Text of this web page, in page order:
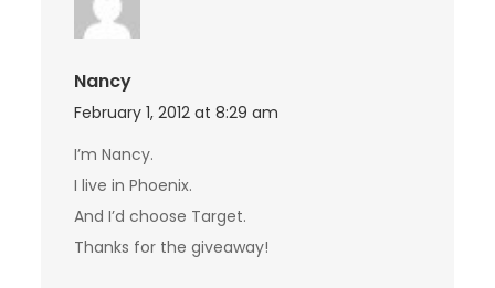
Nancy
February 1, 2012 at 8:29 am
I’m Nancy.
I live in Phoenix.
And I’d choose Target.
Thanks for the giveaway!